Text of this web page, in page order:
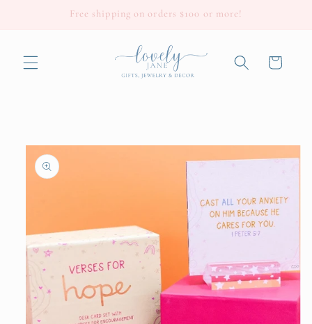
Free shipping on orders $100 or more!
Cart
product
information